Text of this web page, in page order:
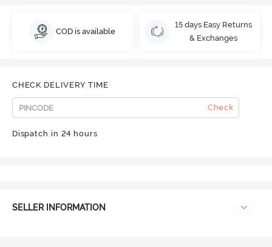
COD is available
15 days Easy Returns
& Exchanges
CHECK DELIVERY TIME
Check
Dispatch in 24 hours
SELLER INFORMATION